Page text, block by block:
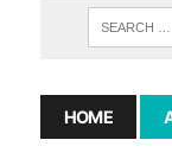
HOME